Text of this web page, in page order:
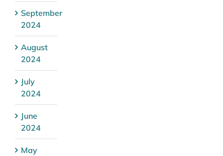
September
2024
August
2024
July
2024
June
2024
May